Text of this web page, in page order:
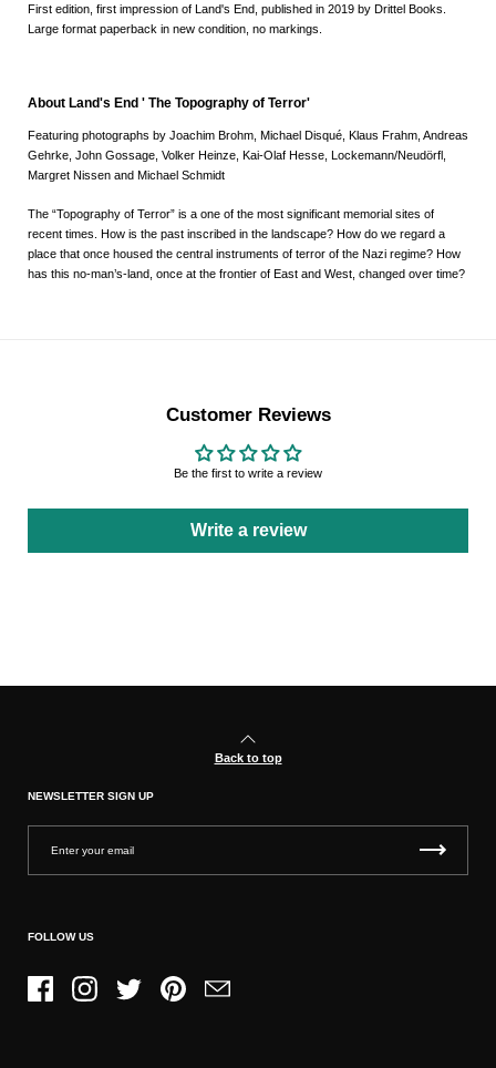
First edition, first impression of Land's End, published in 2019 by Drittel Books.
Large format paperback in new condition, no markings.
About Land's End ' The Topography of Terror'
Featuring photographs by Joachim Brohm, Michael Disqué, Klaus Frahm, Andreas
Gehrke, John Gossage, Volker Heinze, Kai-Olaf Hesse, Lockemann/Neudörfl,
Margret Nissen and Michael Schmidt
The “Topography of Terror” is a one of the most significant memorial sites of
recent times. How is the past inscribed in the landscape? How do we regard a
place that once housed the central instruments of terror of the Nazi regime? How
has this no-man’s-land, once at the frontier of East and West, changed over time?
Customer Reviews
Be the first to write a review
Write a review
Back to top
NEWSLETTER SIGN UP
FOLLOW US
FacebookInstagramTwitter PinterestEmail